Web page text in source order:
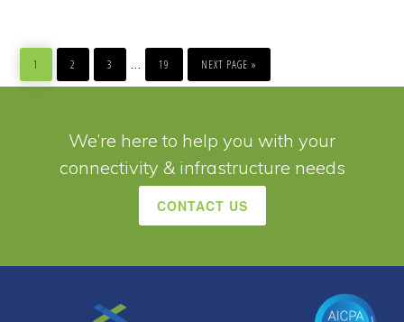
PAGE
1
PAGE
2
PAGE
3
Interim
pages
…
PAGE
19
GO
TO
NEXT PAGE »
We’re here to help you with your
connectivity & infrastructure needs
CONTACT US